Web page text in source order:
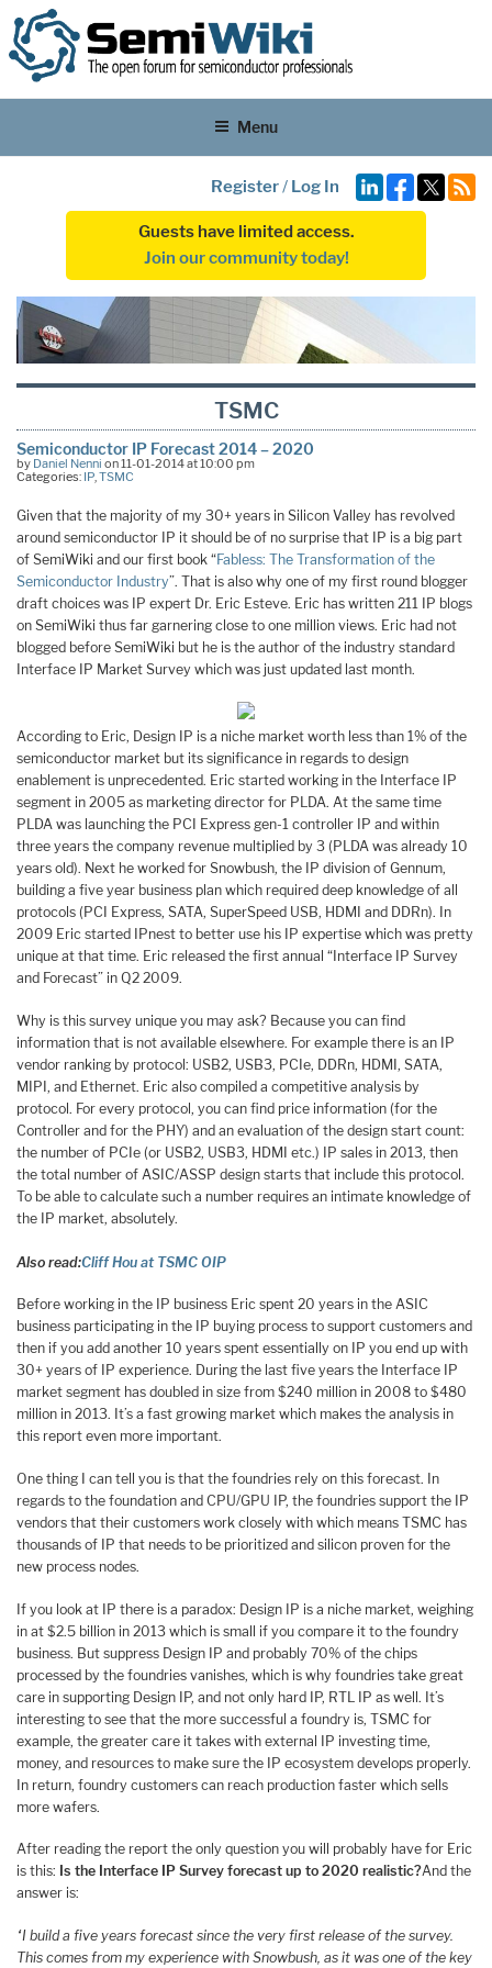
Menu
Register/ Log In
Guests have limited access.
Join our community today!
TSMC
Semiconductor IP Forecast 2014 – 2020
by Daniel Nenni on 11-01-2014 at 10:00 pm
Categories: IP,TSMC
Given that the majority of my 30+ years in Silicon Valley has revolved
around semiconductor IP it should be of no surprise that IP is a big part
of SemiWiki and our first book “Fabless: The Transformation of the
Semiconductor Industry”. That is also why one of my first round blogger
draft choices was IP expert Dr. Eric Esteve. Eric has written 211 IP blogs
on SemiWiki thus far garnering close to one million views. Eric had not
blogged before SemiWiki but he is the author of the industry standard
Interface IP Market Survey which was just updated last month.
According to Eric, Design IP is a niche market worth less than 1% of the
semiconductor market but its significance in regards to design
enablement is unprecedented. Eric started working in the Interface IP
segment in 2005 as marketing director for PLDA. At the same time
PLDA was launching the PCI Express gen-1 controller IP and within
three years the company revenue multiplied by 3 (PLDA was already 10
years old). Next he worked for Snowbush, the IP division of Gennum,
building a five year business plan which required deep knowledge of all
protocols (PCI Express, SATA, SuperSpeed USB, HDMI and DDRn). In
2009 Eric started IPnest to better use his IP expertise which was pretty
unique at that time. Eric released the first annual “Interface IP Survey
and Forecast” in Q2 2009.
Why is this survey unique you may ask? Because you can find
information that is not available elsewhere. For example there is an IP
vendor ranking by protocol: USB2, USB3, PCIe, DDRn, HDMI, SATA,
MIPI, and Ethernet. Eric also compiled a competitive analysis by
protocol. For every protocol, you can find price information (for the
Controller and for the PHY) and an evaluation of the design start count:
the number of PCIe (or USB2, USB3, HDMI etc.) IP sales in 2013, then
the total number of ASIC/ASSP design starts that include this protocol.
To be able to calculate such a number requires an intimate knowledge of
the IP market, absolutely.
Also read:Cliff Hou at TSMC OIP
Before working in the IP business Eric spent 20 years in the ASIC
business participating in the IP buying process to support customers and
then if you add another 10 years spent essentially on IP you end up with
30+ years of IP experience. During the last five years the Interface IP
market segment has doubled in size from $240 million in 2008 to $480
million in 2013. It’s a fast growing market which makes the analysis in
this report even more important.
One thing I can tell you is that the foundries rely on this forecast. In
regards to the foundation and CPU/GPU IP, the foundries support the IP
vendors that their customers work closely with which means TSMC has
thousands of IP that needs to be prioritized and silicon proven for the
new process nodes.
If you look at IP there is a paradox: Design IP is a niche market, weighing
in at $2.5 billion in 2013 which is small if you compare it to the foundry
business. But suppress Design IP and probably 70% of the chips
processed by the foundries vanishes, which is why foundries take great
care in supporting Design IP, and not only hard IP, RTL IP as well. It’s
interesting to see that the more successful a foundry is, TSMC for
example, the greater care it takes with external IP investing time,
money, and resources to make sure the IP ecosystem develops properly.
In return, foundry customers can reach production faster which sells
more wafers.
After reading the report the only question you will probably have for Eric
is this: Is the Interface IP Survey forecast up to 2020 realistic?And the
answer is:
“I build a five years forecast since the very first release of the survey.
This comes from my experience with Snowbush, as it was one of the key